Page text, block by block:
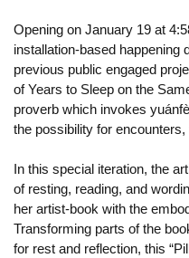
Opening on January 19 at
installation-based happening
previous public engaged
of Years to Sleep on the
proverb which invokes
the possibility for
In this special iteration, the
of resting, reading, and
her artist-book with the
Transforming parts of the
for rest and reflection, this